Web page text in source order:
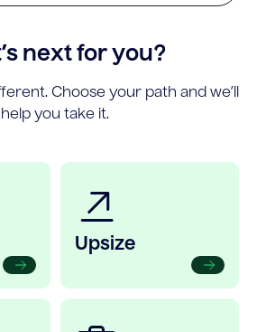
next for you?
Choose your path and we’ll
help you take it.
Upsize